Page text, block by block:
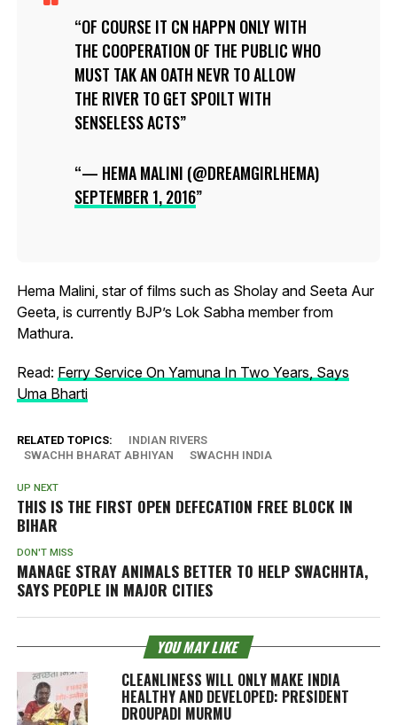
OF COURSE IT CN HAPPN ONLY WITH
THE COOPERATION OF THE PUBLIC WHO
MUST TAK AN OATH NEVR TO ALLOW
THE RIVER TO GET SPOILT WITH
SENSELESS ACTS
— HEMA MALINI (@DREAMGIRLHEMA)
SEPTEMBER 1, 2016
Hema Malini, star of films such as Sholay and Seeta Aur
Geeta, is currently BJP’s Lok Sabha member from
Mathura.
Read: Ferry Service On Yamuna In Two Years, Says
Uma Bharti
RELATED TOPICS:
INDIAN RIVERS
SWACHH BHARAT ABHIYAN
SWACHH INDIA
UP NEXT
THIS IS THE FIRST OPEN DEFECATION FREE BLOCK IN
BIHAR
DON'T MISS
MANAGE STRAY ANIMALS BETTER TO HELP SWACHHTA,
SAYS PEOPLE IN MAJOR CITIES
YOU MAY LIKE
CLEANLINESS WILL ONLY MAKE INDIA
HEALTHY AND DEVELOPED: PRESIDENT
DROUPADI MURMU